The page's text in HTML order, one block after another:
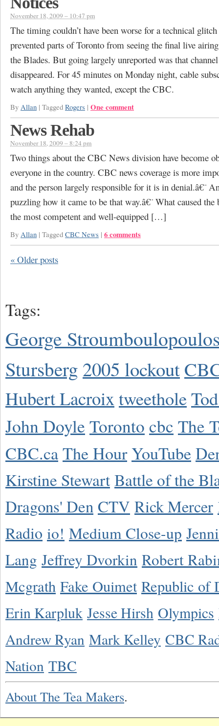
November 18, 2009 – 10:47 pm
The timing couldn’t have been worse for a technical
prevented parts of Toronto from seeing the final live
the Blades. But going largely unreported was that
disappeared. For 45 minutes on Monday night, cable
watch anything they wanted, except the CBC.
By Allan | Tagged Rogers | One comment
News Rehab
November 18, 2009 – 8:24 pm
Two things about the CBC News division have become
everyone in the country. CBC news coverage is more
and the person largely responsible for it is in denial.â€¨
puzzling how it came to be that way.â€¨ What caused the
the most competent and well-equipped […]
By Allan | Tagged CBC News | 6 comments
« Older posts
Tags:
George
Stursberg 2005 lockout
Hubert Lacroixtweethole
John Doyle Toronto cbc The
CBC.caThe HourYouTube
Kirstine Stewart Battle of the
Dragons' Den CTV Rick Mercer
Radio io! Medium Close-up
Lang Jeffrey Dvorkin Robert
Mcgrath Fake Ouimet Republic of
Erin Karpluk Jesse Hirsh Olympics
Andrew Ryan Mark Kelley CBC
Nation TBC
About The Tea Makers.